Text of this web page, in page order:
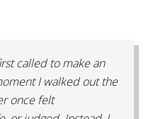
called to make an
I walked out the
once felt